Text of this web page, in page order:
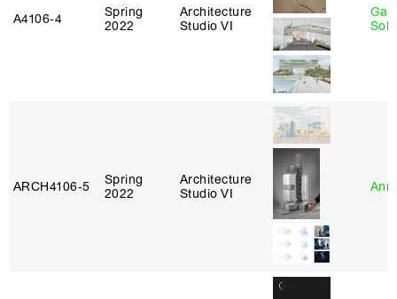
A4106‑4
Spring
2022
Architecture
Studio VI
ARCH4106‑5
Spring
2022
Architecture
Studio VI